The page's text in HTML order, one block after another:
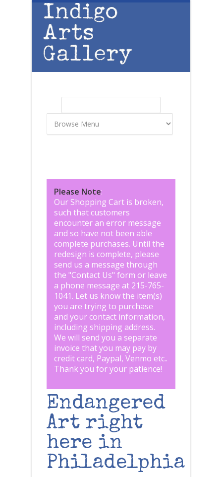
Skip to main content
Please Note:
Our Shopping Cart is broken,
such that customers
encounter an error message
and so have not been able
complete purchases. Until the
redesign is complete, please
send us a message through
the "Contact Us" form or leave
a phone message at 215-765-
1041. Let us know the item(s)
you are trying to purchase
and your contact information,
including shipping address.
We will send you a separate
invoice that you may pay by
credit card, Paypal, Venmo etc..
Thank you for your patience!
Endangered
Art right
here in
Philadelphia